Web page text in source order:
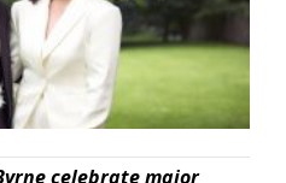
celebrate major